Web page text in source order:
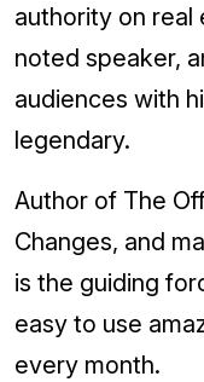
authority on real
noted speaker,
audiences with
legendary.
Author of The
Changes, and
is the guiding
easy to use
every month.